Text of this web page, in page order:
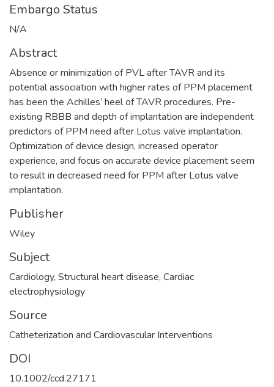
Embargo Status
N/A
Abstract
Absence or minimization of PVL after TAVR and its
potential association with higher rates of PPM placement
has been the Achilles’ heel of TAVR procedures. Pre-
existing RBBB and depth of implantation are independent
predictors of PPM need after Lotus valve implantation.
Optimization of device design, increased operator
experience, and focus on accurate device placement seem
to result in decreased need for PPM after Lotus valve
implantation.
Publisher
Wiley
Subject
Cardiology, Structural heart disease, Cardiac
electrophysiology
Source
Catheterization and Cardiovascular Interventions
DOI
10.1002/ccd.27171